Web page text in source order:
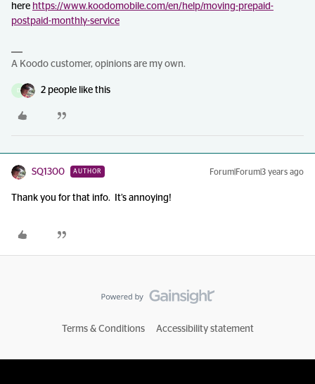
here https://www.koodomobile.com/en/help/moving-prepaid-
postpaid-monthly-service
A Koodo customer, opinions are my own.
D 2 people like this
SQ1300 AUTHOR Forum|Forum|3 years ago
Thank you for that info. It’s annoying!
Terms & Conditions Accessibility statement